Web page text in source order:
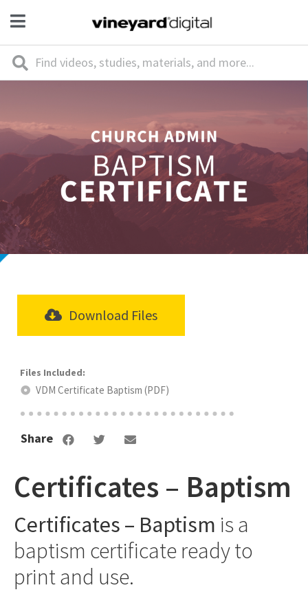
Certificates – Baptism
Certificates – Baptism is a
baptism certificate ready to
print and use.
Download Files
VDM Certificate Baptism (PDF)
Share